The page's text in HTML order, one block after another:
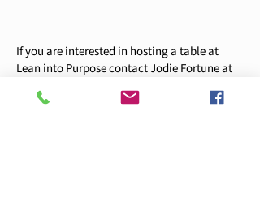
If you are interested in hosting a table at
Lean into Purpose contact Jodie Fortune at
4181x249.